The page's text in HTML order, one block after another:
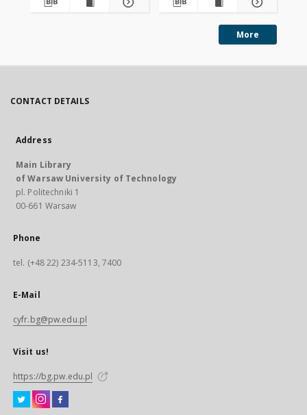
More
CONTACT DETAILS
Address
Main Library
of Warsaw University of Technology
pl. Politechniki 1
00-661 Warsaw
Phone
tel. (+48 22) 234-5113, 7400
E-Mail
cyfr.bg@pw.edu.pl
Visit us!
https://bg.pw.edu.pl